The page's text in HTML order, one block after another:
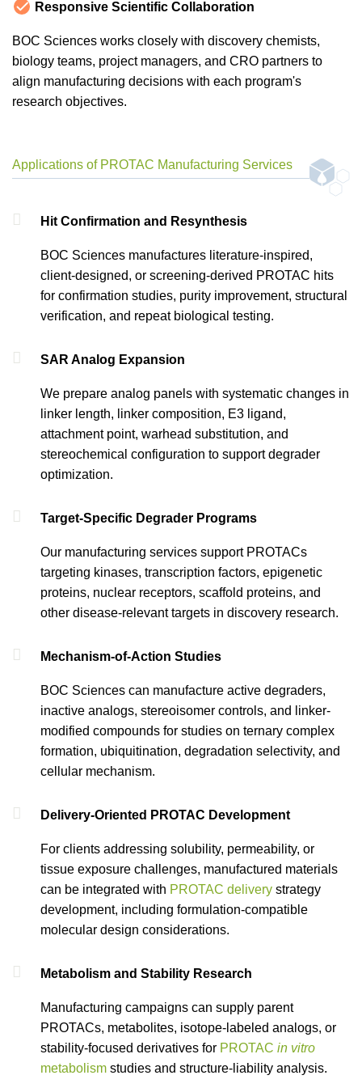
Responsive Scientific Collaboration
BOC Sciences works closely with discovery chemists,
biology teams, project managers, and CRO partners to
align manufacturing decisions with each program's
research objectives.
Applications of PROTAC Manufacturing Services
Hit Confirmation and Resynthesis
BOC Sciences manufactures literature-inspired,
client-designed, or screening-derived PROTAC hits
for confirmation studies, purity improvement, structural
verification, and repeat biological testing.
SAR Analog Expansion
We prepare analog panels with systematic changes in
linker length, linker composition, E3 ligand,
attachment point, warhead substitution, and
stereochemical configuration to support degrader
optimization.
Target-Specific Degrader Programs
Our manufacturing services support PROTACs
targeting kinases, transcription factors, epigenetic
proteins, nuclear receptors, scaffold proteins, and
other disease-relevant targets in discovery research.
Mechanism-of-Action Studies
BOC Sciences can manufacture active degraders,
inactive analogs, stereoisomer controls, and linker-
modified compounds for studies on ternary complex
formation, ubiquitination, degradation selectivity, and
cellular mechanism.
Delivery-Oriented PROTAC Development
For clients addressing solubility, permeability, or
tissue exposure challenges, manufactured materials
can be integrated with PROTAC delivery strategy
development, including formulation-compatible
molecular design considerations.
Metabolism and Stability Research
Manufacturing campaigns can supply parent
PROTACs, metabolites, isotope-labeled analogs, or
stability-focused derivatives for PROTAC in vitro
metabolism studies and structure-liability analysis.